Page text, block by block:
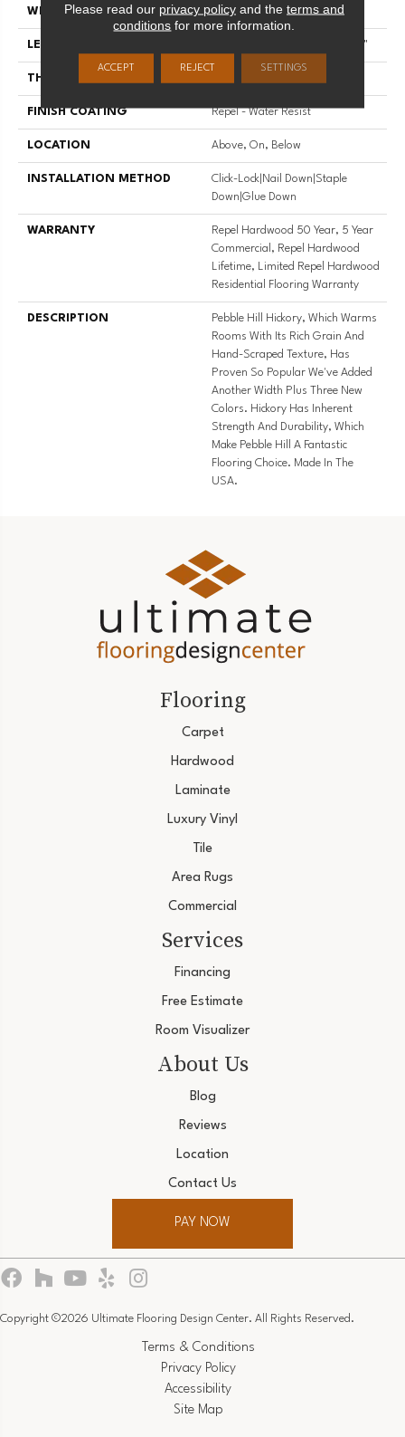
WIDTH 5"
LENGTH Random Lengths Up To 58.56"
THICKNESS
FINISH COATING Repel - Water Resist
LOCATION Above, On, Below
INSTALLATION METHOD
Click-Lock|Nail Down|Staple
Down|Glue Down
WARRANTY
Repel Hardwood 50 Year, 5 Year
Commercial, Repel Hardwood
Lifetime, Limited Repel Hardwood
Residential Flooring Warranty
DESCRIPTION
Pebble Hill Hickory, Which Warms
Rooms With Its Rich Grain And
Hand-Scraped Texture, Has
Proven So Popular We've Added
Another Width Plus Three New
Colors. Hickory Has Inherent
Strength And Durability, Which
Make Pebble Hill A Fantastic
Flooring Choice. Made In The
USA.
Flooring
Carpet
Hardwood
Laminate
Luxury Vinyl
Tile
Area Rugs
Commercial
Services
Financing
Free Estimate
Room Visualizer
About Us
Blog
Reviews
Location
Contact Us
PAY NOW
Copyright ©2026 Ultimate Flooring Design Center. All Rights Reserved.
Terms & Conditions
Privacy Policy
Accessibility
Site Map
Please read our privacy policyand the terms and
conditions for more information.
ACCEPT REJECT SETTINGS